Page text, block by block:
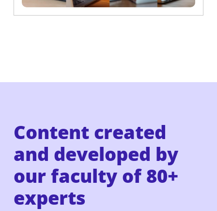
Content created
and developed by
our faculty of80+
experts